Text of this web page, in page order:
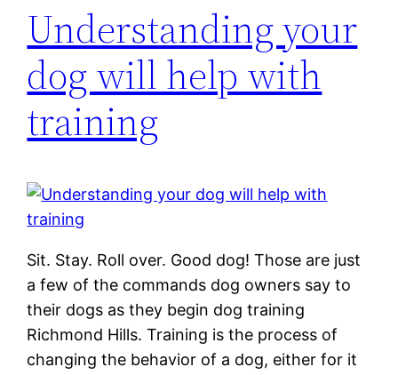
Understanding your
dog will help with
training
Sit. Stay. Roll over. Good dog! Those are just
a few of the commands dog owners say to
their dogs as they begin dog training
Richmond Hills. Training is the process of
changing the behavior of a dog, either for it